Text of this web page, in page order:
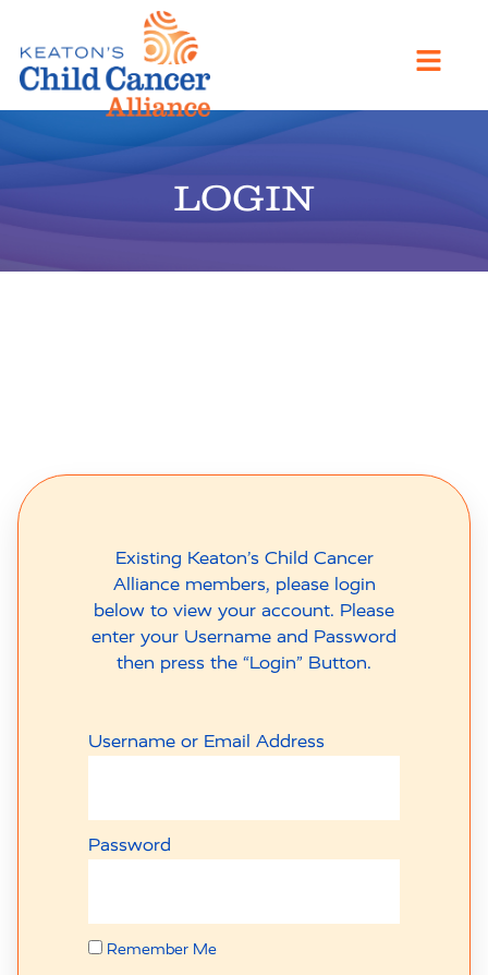
LOGIN
Existing Keaton’s Child Cancer
Alliance members, please login
below to view your account. Please
enter your Username and Password
then press the “Login” Button.
Username or Email Address
Password
Remember Me